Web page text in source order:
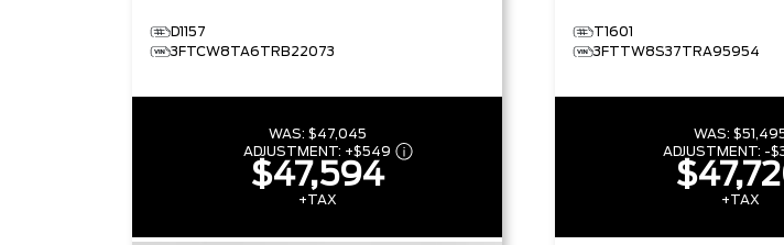
D1157
3FTCW8TA6TRB22073
WAS: $47,045
ADJUSTMENT: +$549
$47,594
+TAX
T1601
3FTTW8S37TRA95954
WAS:
ADJUSTMENT: -
+TAX